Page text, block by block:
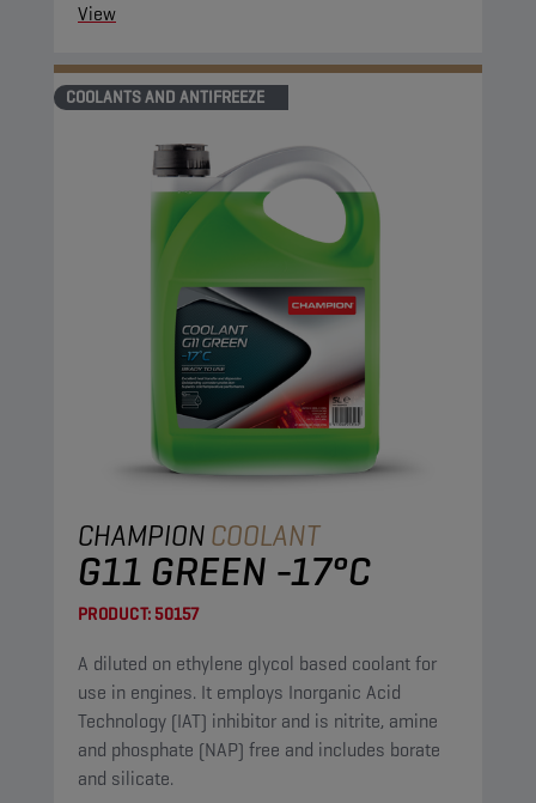
View
COOLANTS AND ANTIFREEZE
CHAMPIONCOOLANT
G11 GREEN -17°C
PRODUCT:50157
A diluted on ethylene glycol based coolant for
use in engines. It employs Inorganic Acid
Technology (IAT) inhibitor and is nitrite, amine
and phosphate (NAP) free and includes borate
and silicate.